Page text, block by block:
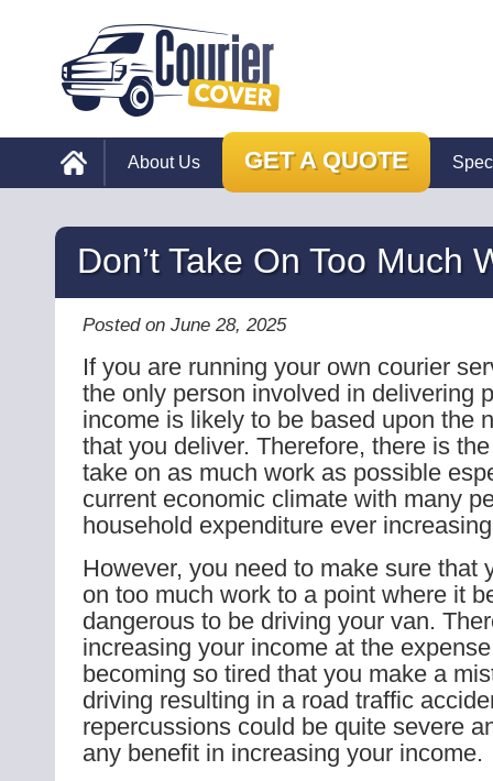
About Us GET A QUOTE
Don’t Take On Too Much
Posted on June 28, 2025
If you are running your own courier
the only person involved in delivering
income is likely to be based upon the
that you deliver. Therefore, there is
take on as much work as possible
current economic climate with many
household expenditure ever
However, you need to make sure that
on too much work to a point where it
dangerous to be driving your van.
increasing your income at the
becoming so tired that you make a
driving resulting in a road traffic
repercussions could be quite severe
any benefit in increasing your income.